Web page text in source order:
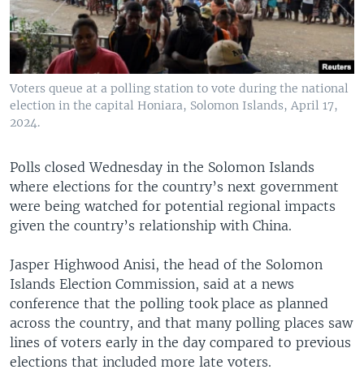
Voters queue at a polling station to vote during the national
election in the capital Honiara, Solomon Islands, April 17,
2024.
Polls closed Wednesday in the Solomon Islands
where elections for the country’s next government
were being watched for potential regional impacts
given the country’s relationship with China.
Jasper Highwood Anisi, the head of the Solomon
Islands Election Commission, said at a news
conference that the polling took place as planned
across the country, and that many polling places saw
lines of voters early in the day compared to previous
elections that included more late voters.